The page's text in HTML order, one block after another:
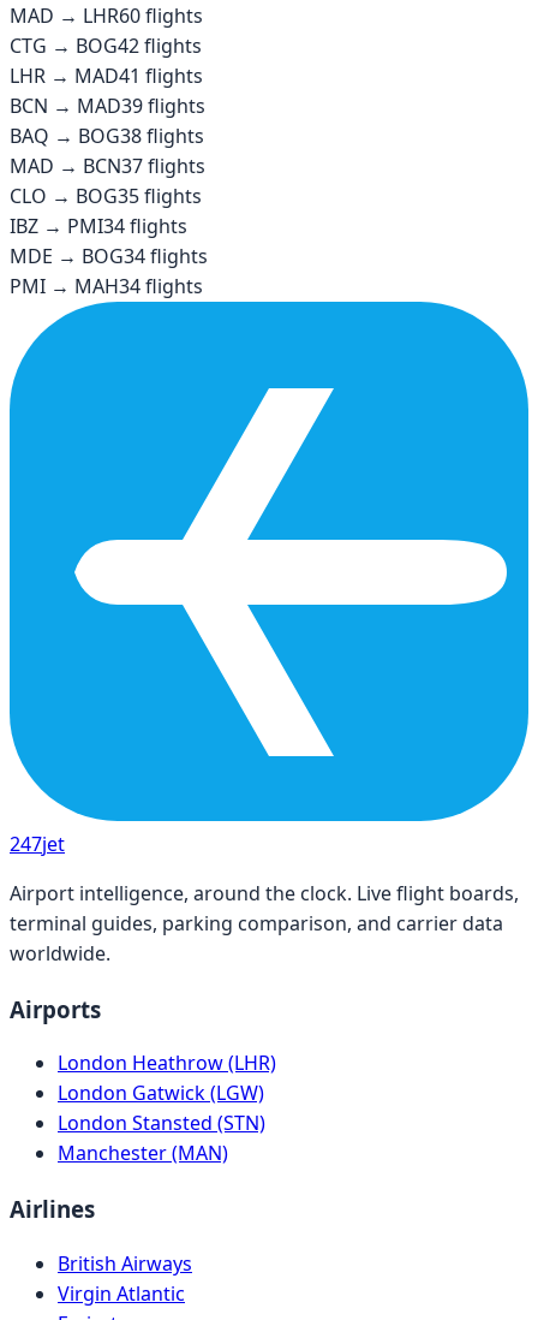
MAD → LHR60flights
CTG → BOG42flights
LHR → MAD41 flights
BCN → MAD39flights
BAQ → BOG38flights
MAD → BCN37flights
CLO → BOG35flights
IBZ → PMI34flights
MDE → BOG34flights
PMI → MAH34flights
247jet
Airport intelligence, around the clock. Live flight boards,
terminal guides, parking comparison, and carrier data
worldwide.
Airports
London Heathrow (LHR)
London Gatwick (LGW)
London Stansted (STN)
Manchester (MAN)
Airlines
British Airways
Virgin Atlantic